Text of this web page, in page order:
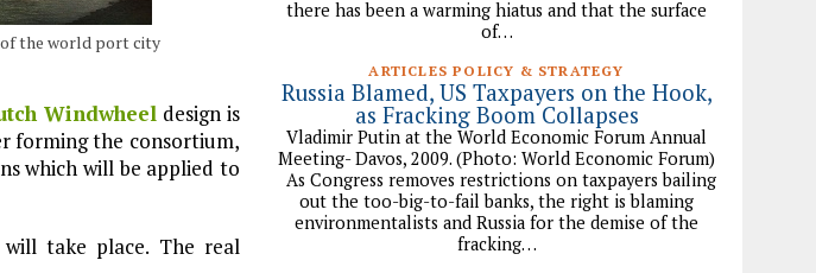
the world port city
Windwheeldesign is
forming the consortium,
which will be applied to
take place. The real
there has been a warming hiatus and that the surface
of…
ARTICLES POLICY & STRATEGY
Russia Blamed, US Taxpayers on the Hook,
as Fracking Boom Collapses
Vladimir Putin at the World Economic Forum Annual
Meeting- Davos, 2009. (Photo: World Economic Forum)
As Congress removes restrictions on taxpayers bailing
out the too-big-to-fail banks, the right is blaming
environmentalists and Russia for the demise of the
fracking…